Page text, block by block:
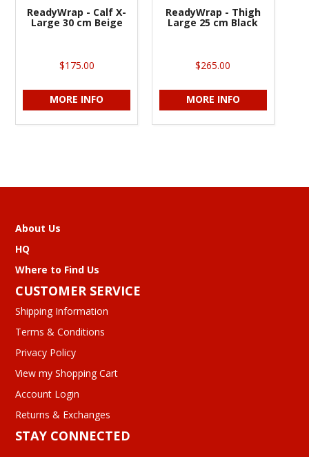
ReadyWrap - Calf X-
Large 30 cm Beige
$175.00
MORE INFO
ReadyWrap - Thigh
Large 25 cm Black
$265.00
MORE INFO
About Us
HQ
Where to Find Us
CUSTOMER SERVICE
Shipping Information
Terms & Conditions
Privacy Policy
View my Shopping Cart
Account Login
Returns & Exchanges
STAY CONNECTED